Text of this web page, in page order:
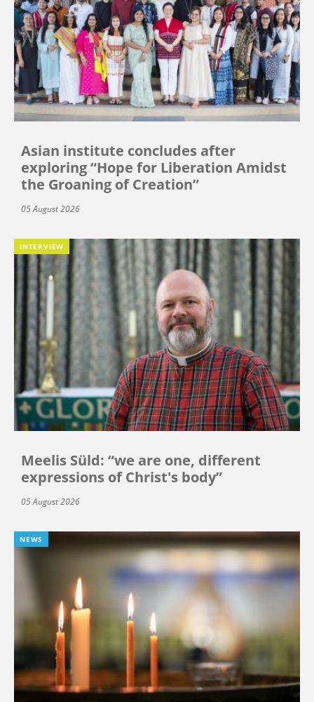
Asian institute concludes after
exploring “Hope for Liberation Amidst
the Groaning of Creation”
05 August 2026
INTERVIEW
Meelis Süld: “we are one, different
expressions of Christ's body”
05 August 2026
NEWS